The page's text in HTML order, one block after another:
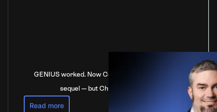
GENIUS worked. Now Congress is stalling on the
sequel — but China’s not waiting
Read more